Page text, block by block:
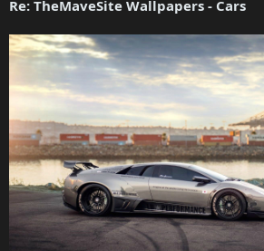
Re: TheMaveSite Wallpapers - Cars